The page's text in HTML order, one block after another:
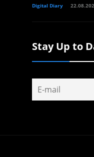
Digital Diary
Stay Up to